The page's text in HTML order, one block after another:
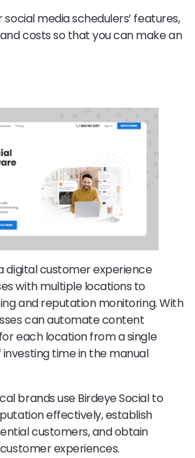
social media schedulers’ features,
costs so that you can make an
digital customer experience
with multiple locations to
and reputation monitoring. With
can automate content
each location from a single
time in the manual
brands use Birdeye Social to
effectively, establish
customers, and obtain
experiences.